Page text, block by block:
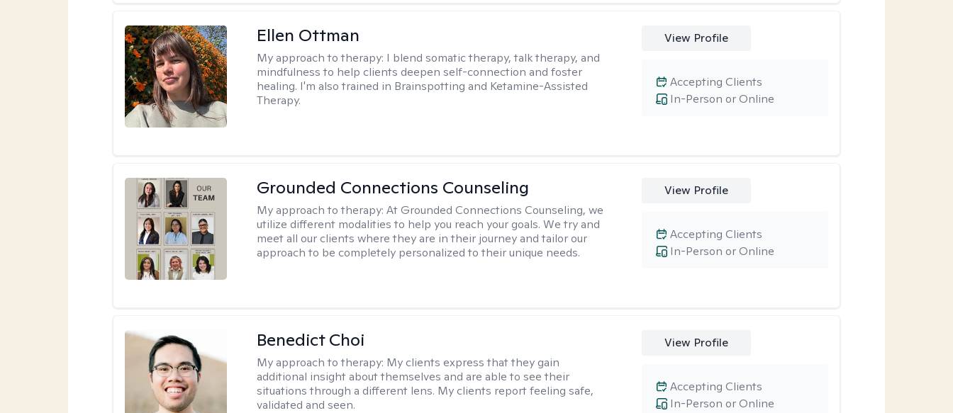
Ellen Ottman
My approach to therapy: I blend somatic therapy, talk therapy, and
mindfulness to help clients deepen self-connection and foster
healing. I'm also trained in Brainspotting and Ketamine-Assisted
Therapy.
View Profile
In-Person or Online
Accepting Clients
Grounded Connections Counseling
My approach to therapy:At Grounded Connections Counseling, we
utilize different modalities to help you reach your goals. We try and
meet all our clients where they are in their journey and tailor our
approach to be completely personalized to their unique needs.
View Profile
In-Person or Online
Accepting Clients
Benedict Choi
My approach to therapy: My clients express that they gain
additional insight about themselves and are able to see their
situations through a different lens. My clients report feeling safe,
validated and seen.
View Profile
In-Person or Online
Accepting Clients